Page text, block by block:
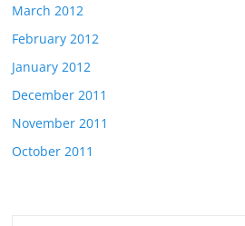
March 2012
February 2012
January 2012
December 2011
November 2011
October 2011